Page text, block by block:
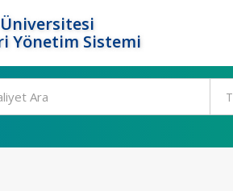
Üniversitesi
Yönetim Sistemi